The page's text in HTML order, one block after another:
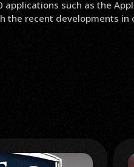
such as the
the recent developments in